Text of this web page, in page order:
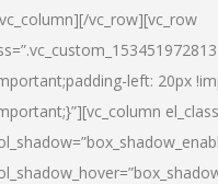
vc_row][vc_row
left: 20px